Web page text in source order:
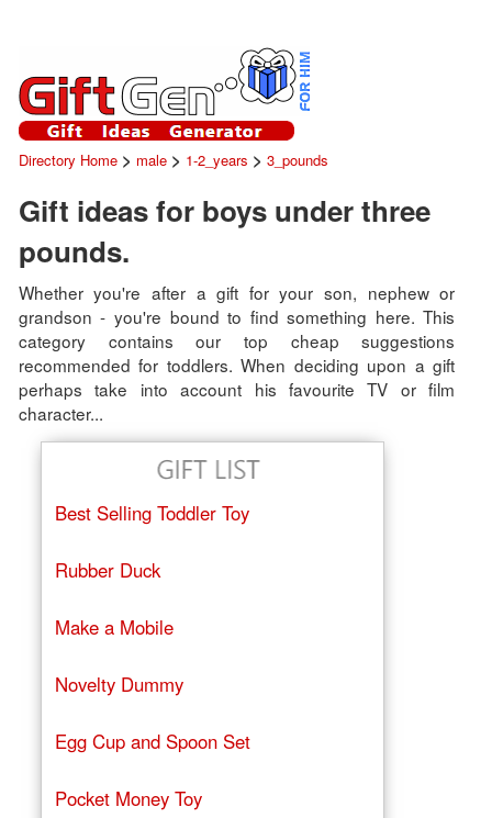
Directory Home> male> 1-2_years > 3_pounds
Gift ideas for boys under three
pounds.
Whether you're after a gift for your son, nephew or
grandson - you're bound to find something here. This
category contains our top cheap suggestions
recommended for toddlers. When deciding upon a gift
perhaps take into account his favourite TV or film
character...
Best Selling Toddler Toy
Rubber Duck
Make a Mobile
Novelty Dummy
Egg Cup and Spoon Set
Pocket Money Toy